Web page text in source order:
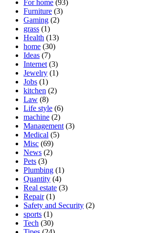
For home (93)
Furniture (3)
Gaming (2)
grass (1)
Health (13)
home (30)
Ideas (7)
Internet (3)
Jewelry (1)
Jobs (1)
kitchen (2)
Law (8)
Life style (6)
machine (2)
Management (3)
Medical (5)
Misc (69)
News (2)
Pets (3)
Plumbing (1)
Quantity (4)
Real estate (3)
Repair(1)
Safety and Security (2)
sports (1)
Tech (30)